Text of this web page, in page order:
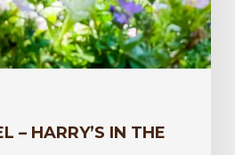
– HARRY’S IN THE